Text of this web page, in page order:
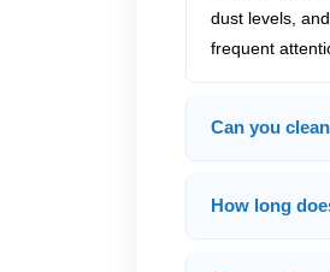
dust levels,
frequent
Can you
How long